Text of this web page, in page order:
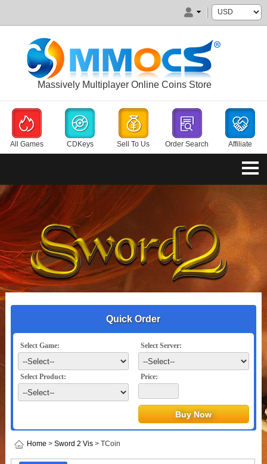
Massively Multiplayer Online Coins Store
All Games CDKeys Sell To Us Order Search Affiliate
Quick Order
Select Game: Select Server:
Select Product: Price:
Home > Sword 2 Vis> TCoin